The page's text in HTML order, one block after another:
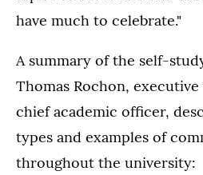
have much to celebrate."
A summary of the self-
Thomas Rochon,
chief academic officer,
types and examples of
throughout the university: